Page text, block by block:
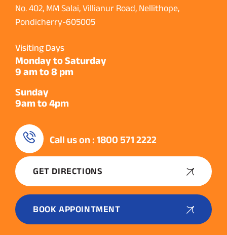
No. 402, MM Salai, Villianur Road, Nellithope,
Pondicherry-605005
Visiting Days
Monday to Saturday
9 am to 8 pm
Sunday
9am to 4pm
GET DIRECTIONS
Call us on : 1800 571 2222
BOOK APPOINTMENT